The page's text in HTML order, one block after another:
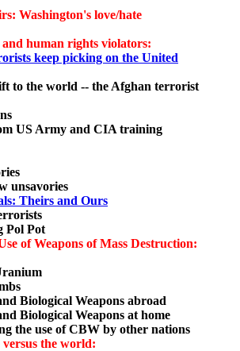
Washington's love/hate
human rights violators:
keep picking on the United
to the world -- the Afghan terrorist
US Army and CIA training
unsavories
Theirs and Ours
Pol Pot
of Weapons of Mass Destruction:
Biological Weapons abroad
Biological Weapons at home
the use of CBW by other nations
versus the world: